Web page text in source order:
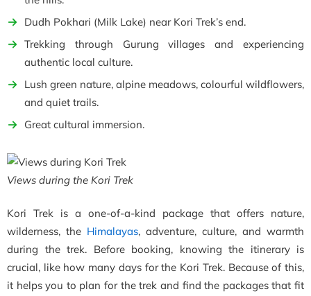
Dudh Pokhari (Milk Lake) near Kori Trek’s end.
Trekking through Gurung villages and experiencing
authentic local culture.
Lush green nature, alpine meadows, colourful wildflowers,
and quiet trails.
Great cultural immersion.
Views during the Kori Trek
Kori Trek is a one-of-a-kind package that offers nature,
wilderness, the Himalayas, adventure, culture, and warmth
during the trek. Before booking, knowing the itinerary is
crucial, like how many days for the Kori Trek. Because of this,
it helps you to plan for the trek and find the packages that fit